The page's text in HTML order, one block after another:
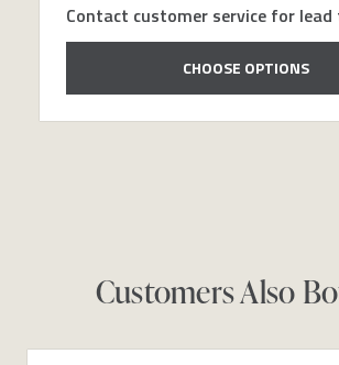
Contact customer service for lead
CHOOSE OPTIONS
Customers Also